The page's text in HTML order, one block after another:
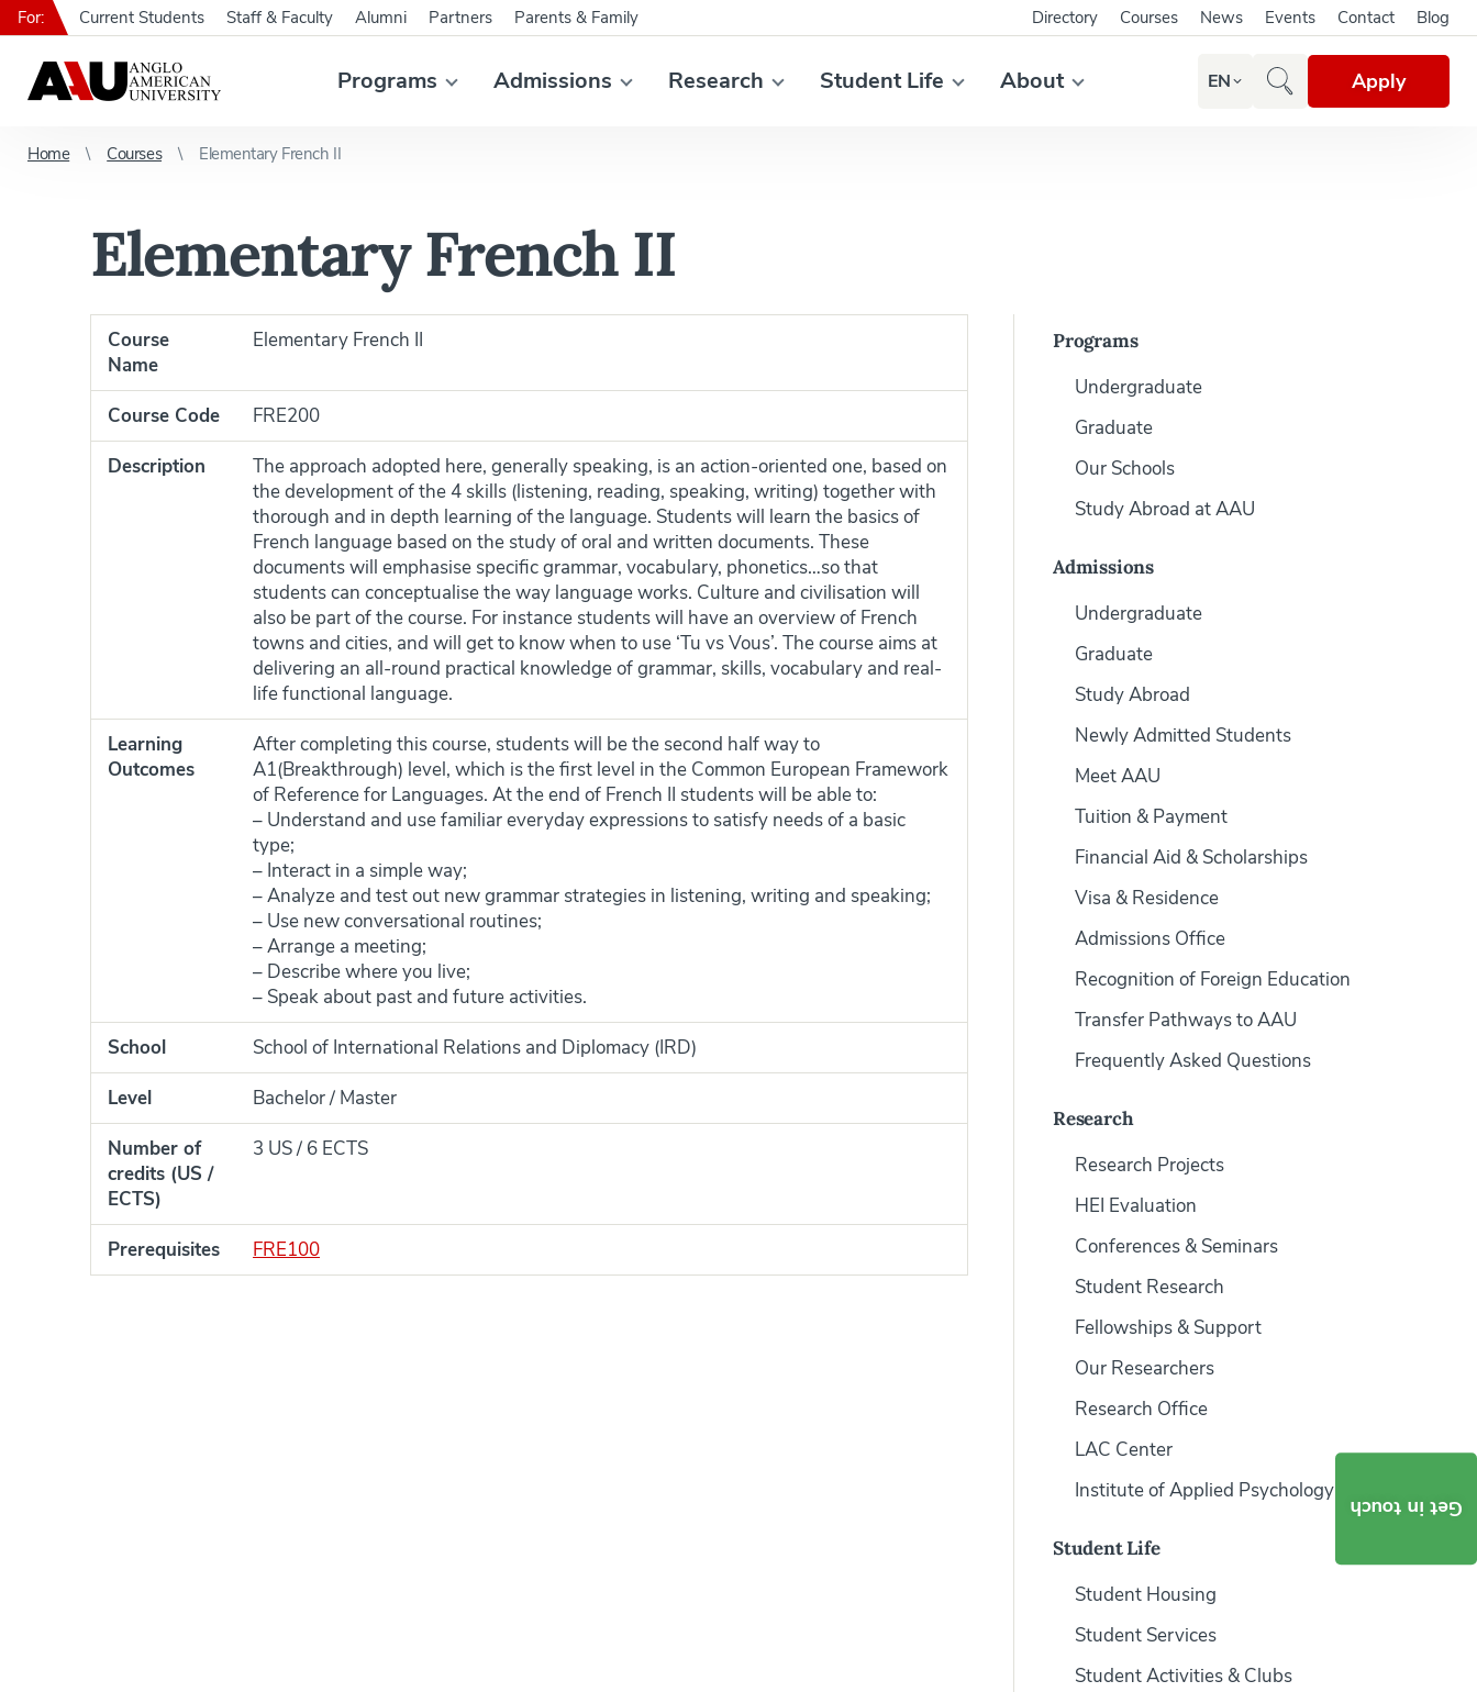
Programs Admissions Research Student Life About EN Apply
For: Current Students Staff & Faculty Alumni Partners Parents & Family Directory Courses News Events Contact Blog
Home Courses Elementary French II
Elementary French II
Course
Name
Elementary French II
Course Code
FRE200
Description
The approach adopted here, generally speaking, is an action-oriented one, based on
the development of the 4 skills (listening, reading, speaking, writing) together with
thorough and in depth learning of the language. Students will learn the basics of
French language based on the study of oral and written documents. These
documents will emphasise specific grammar, vocabulary, phonetics…so that
students can conceptualise the way language works. Culture and civilisation will
also be part of the course. For instance students will have an overview of French
towns and cities, and will get to know when to use ‘Tu vs Vous’. The course aims at
delivering an all-round practical knowledge of grammar, skills, vocabulary and real-
life functional language.
Learning
Outcomes
After completing this course, students will be the second half way to
A1(Breakthrough) level, which is the first level in the Common European Framework
of Reference for Languages. At the end of French II students will be able to:
– Understand and use familiar everyday expressions to satisfy needs of a basic
type;
– Interact in a simple way;
– Analyze and test out new grammar strategies in listening, writing and speaking;
– Use new conversational routines;
– Arrange a meeting;
– Describe where you live;
– Speak about past and future activities.
School
School of International Relations and Diplomacy (IRD)
Level
Bachelor / Master
Number of
credits (US /
ECTS)
3 US / 6 ECTS
Prerequisites FRE100
Programs
Undergraduate
Graduate
Our Schools
Study Abroad at AAU
Admissions
Undergraduate
Graduate
Study Abroad
Newly Admitted Students
Meet AAU
Tuition & Payment
Financial Aid & Scholarships
Visa & Residence
Admissions Office
Recognition of Foreign Education
Transfer Pathways to AAU
Frequently Asked Questions
Research
Research Projects
HEI Evaluation
Conferences & Seminars
Student Research
Fellowships & Support
Our Researchers
Research Office
LAC Center
Institute of Applied Psychology
Student Life
Student Housing
Student Services
Student Activities & Clubs
Get in touch